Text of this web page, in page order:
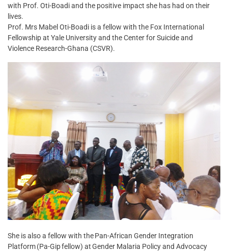
with Prof. Oti-Boadi and the positive impact she has had on their
lives.
Prof. Mrs Mabel Oti-Boadi is a fellow with the Fox International
Fellowship at Yale University and the Center for Suicide and
Violence Research-Ghana (CSVR).
She is also a fellow with the Pan-African Gender Integration
Platform (Pa-Gip fellow) at Gender Malaria Policy and Advocacy